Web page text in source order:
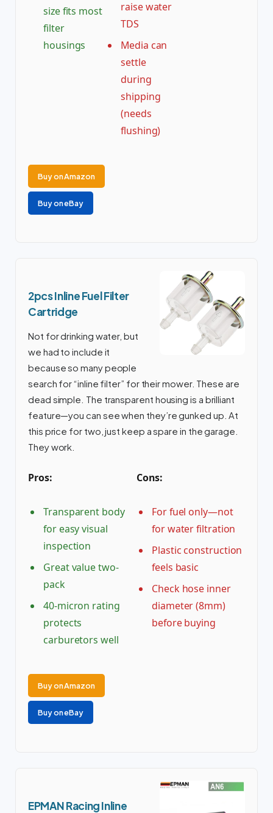
size fits most
filter
housings
raise water
TDS
Media can
settle
during
shipping
(needs
flushing)
Buy on Amazon
Buy on eBay
2pcs Inline Fuel Filter
Cartridge
Not for drinking water, but
we had to include it
because so many people
search for “inline filter” for their mower. These are
dead simple. The transparent housing is a brilliant
feature—you can see when they’re gunked up. At
this price for two, just keep a spare in the garage.
They work.
Pros:
Transparent body
for easy visual
inspection
Great value two-
pack
40-micron rating
protects
carburetors well
Cons:
For fuel only—not
for water filtration
Plastic construction
feels basic
Check hose inner
diameter (8mm)
before buying
Buy on Amazon
Buy on eBay
EPMAN Racing Inline